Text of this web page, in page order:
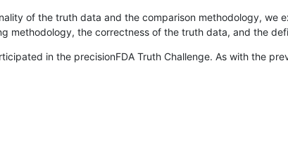
of the truth data and the comparison methodology, we
methodology, the correctness of the truth data, and the
in the precisionFDA Truth Challenge. As with the